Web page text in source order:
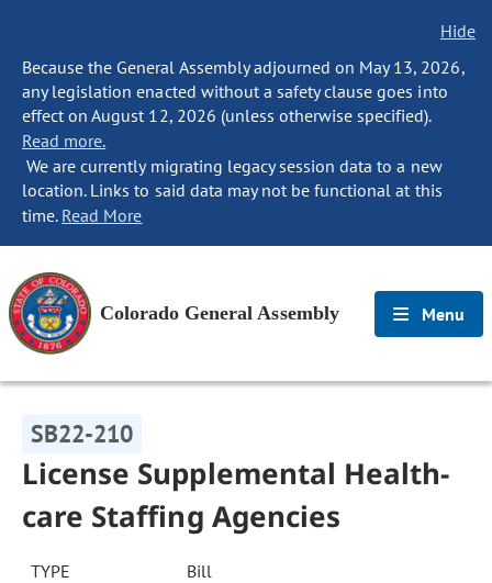
Hide
Because the General Assembly adjourned on May 13, 2026,
any legislation enacted without a safety clause goes into
effect on August 12, 2026 (unless otherwise specified).
Read more.
We are currently migrating legacy session data to a new
location. Links to said data may not be functional at this
time. Read More
Colorado General Assembly Menu
SB22-210
License Supplemental Health-
care Staffing Agencies
TYPE Bill